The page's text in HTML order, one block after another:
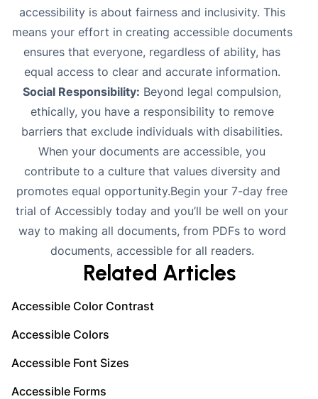
accessibility is about fairness and inclusivity. This
means your effort in creating accessible documents
ensures that everyone, regardless of ability, has
equal access to clear and accurate information.
Social Responsibility: Beyond legal compulsion,
ethically, you have a responsibility to remove
barriers that exclude individuals with disabilities.
When your documents are accessible, you
contribute to a culture that values diversity and
promotes equal opportunity.Begin your 7-day free
trial of Accessibly today and you’ll be well on your
way to making all documents, from PDFs to word
documents, accessible for all readers.
Related Articles
Accessible Color Contrast
Accessible Colors
Accessible Font Sizes
Accessible Forms